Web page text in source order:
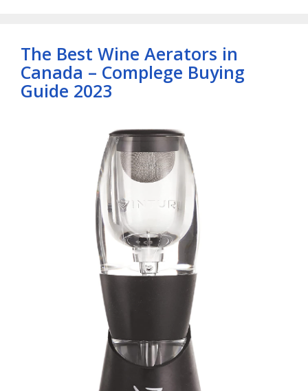
The Best Wine Aerators in
Canada – Complege Buying
Guide 2023